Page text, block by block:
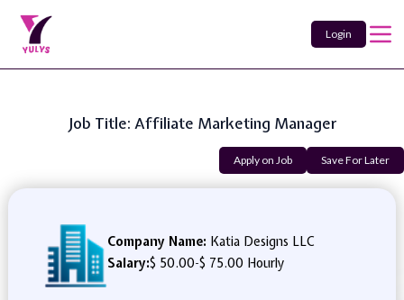
Login
Job Title: Affiliate Marketing Manager
Apply on Job Save For Later
Company Name: Katia Designs LLC
Salary:$ 50.00-$ 75.00 Hourly